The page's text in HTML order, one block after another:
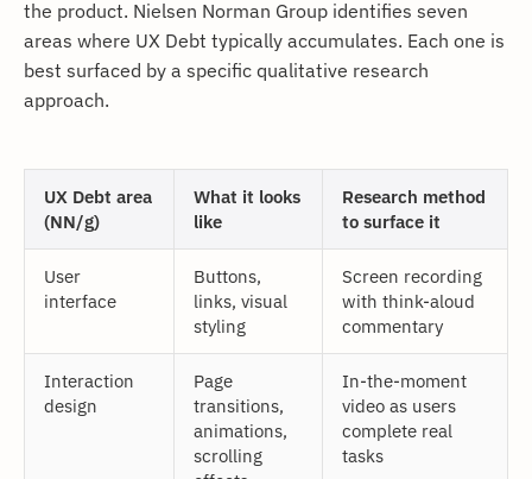
the product. Nielsen Norman Group identifies seven
areas where UX Debt typically accumulates. Each one is
best surfaced by a specific qualitative research
approach.
UX Debt area
(NN/g)
What it looks
like
Research method
to surface it
User
interface
Buttons,
links, visual
styling
Screen recording
with think-aloud
commentary
Interaction
design
Page
transitions,
animations,
scrolling
In-the-moment
video as users
complete real
tasks